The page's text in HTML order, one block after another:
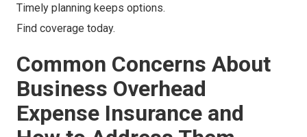
Timely planning keeps options.
Find coverage today.
Common Concerns About
Business Overhead
Expense Insurance and